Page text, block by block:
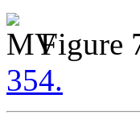
Figure
354.